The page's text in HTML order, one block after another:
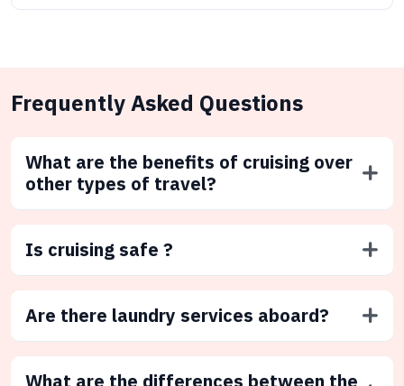
Frequently Asked Questions
What are the benefits of cruising over
other types of travel?
Is cruising safe ?
Are there laundry services aboard?
What are the differences between the